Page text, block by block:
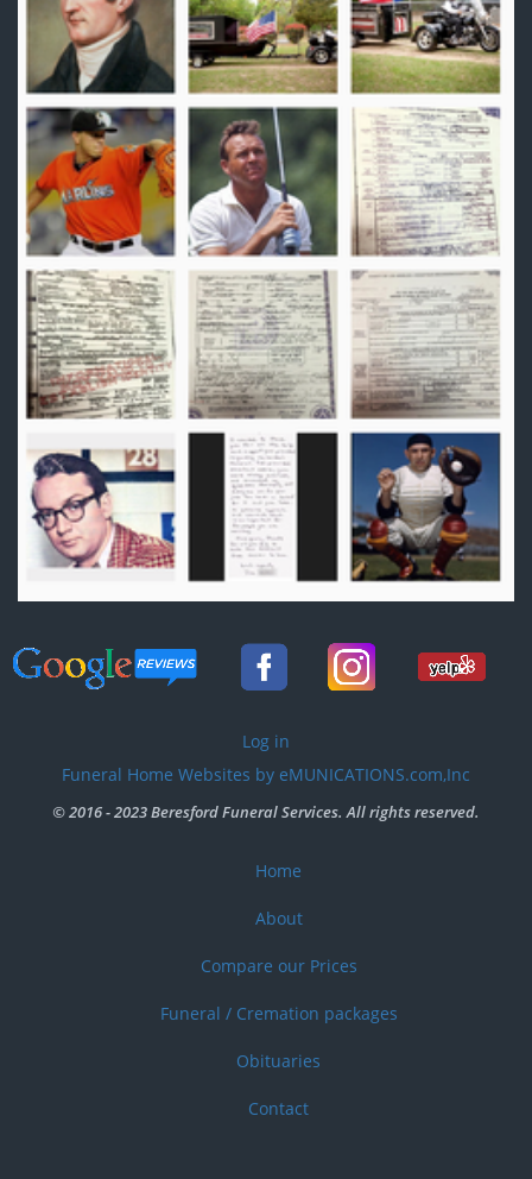
account
menu
Log in
Funeral Home Websites by eMUNICATIONS.com,Inc
© 2016 - 2023 Beresford Funeral Services. All rights reserved.
Home
About
Compare our Prices
Funeral / Cremation packages
Obituaries
Contact